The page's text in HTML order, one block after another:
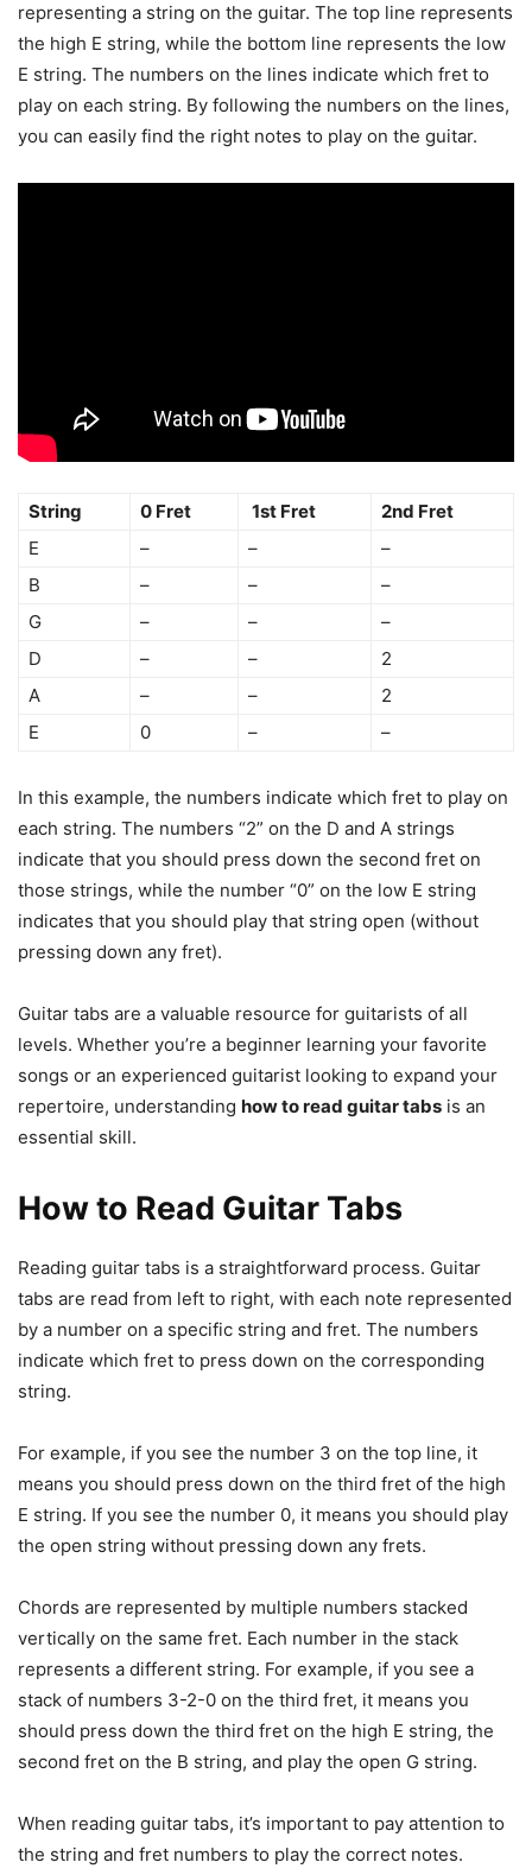
representing a string on the guitar. The top line represents
the high E string, while the bottom line represents the low
E string. The numbers on the lines indicate which fret to
play on each string. By following the numbers on the lines,
you can easily find the right notes to play on the guitar.
String 0 Fret 1st Fret
2nd Fret
E
– –
–
B
– –
–
G
– –
–
D
– –
2
A
– –
2
E
0 – –
In this example, the numbers indicate which fret to play on
each string. The numbers “2” on the D and A strings
indicate that you should press down the second fret on
those strings, while the number “0” on the low E string
indicates that you should play that string open (without
pressing down any fret).
Guitar tabs are a valuable resource for guitarists of all
levels. Whether you’re a beginner learning your favorite
songs or an experienced guitarist looking to expand your
repertoire, understanding how to read guitar tabs is an
essential skill.
How to Read Guitar Tabs
Reading guitar tabs is a straightforward process. Guitar
tabs are read from left to right, with each note represented
by a number on a specific string and fret. The numbers
indicate which fret to press down on the corresponding
string.
For example, if you see the number 3 on the top line, it
means you should press down on the third fret of the high
E string. If you see the number 0, it means you should play
the open string without pressing down any frets.
Chords are represented by multiple numbers stacked
vertically on the same fret. Each number in the stack
represents a different string. For example, if you see a
stack of numbers 3-2-0 on the third fret, it means you
should press down the third fret on the high E string, the
second fret on the B string, and play the open G string.
When reading guitar tabs, it’s important to pay attention to
the string and fret numbers to play the correct notes.